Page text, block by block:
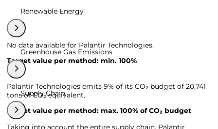
Renewable Energy
No data available for Palantir Technologies.
Target value per method: min. 100%
Greenhouse Gas Emissions
Palantir Technologies emits 9% of its CO₂ budget of 20,741
tons of CO₂ equivalent.
Target value per method: max. 100% of CO₂ budget
Supply Chain
Taking into account the entire supply chain, Palantir